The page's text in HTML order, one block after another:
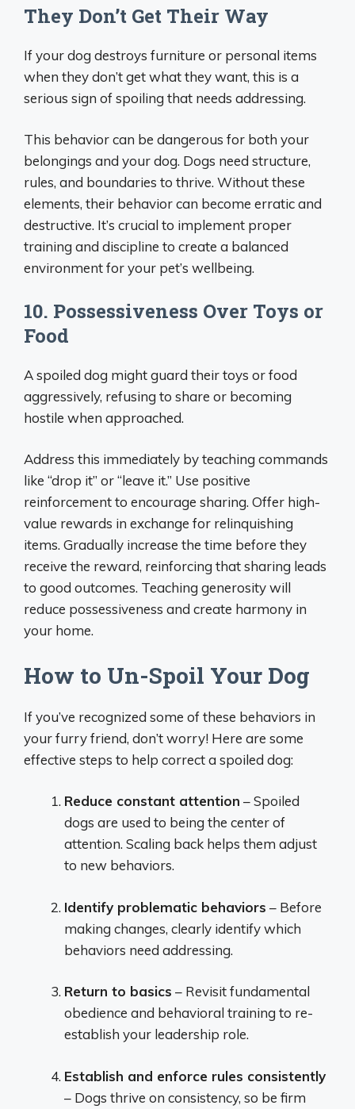
They Don’t Get Their Way
If your dog destroys furniture or personal items
when they don’t get what they want, this is a
serious sign of spoiling that needs addressing.
This behavior can be dangerous for both your
belongings and your dog. Dogs need structure,
rules, and boundaries to thrive. Without these
elements, their behavior can become erratic and
destructive. It’s crucial to implement proper
training and discipline to create a balanced
environment for your pet’s wellbeing.
10. Possessiveness Over Toys or
Food
A spoiled dog might guard their toys or food
aggressively, refusing to share or becoming
hostile when approached.
Address this immediately by teaching commands
like “drop it” or “leave it.” Use positive
reinforcement to encourage sharing. Offer high-
value rewards in exchange for relinquishing
items. Gradually increase the time before they
receive the reward, reinforcing that sharing leads
to good outcomes. Teaching generosity will
reduce possessiveness and create harmony in
your home.
How to Un-Spoil Your Dog
If you’ve recognized some of these behaviors in
your furry friend, don’t worry! Here are some
effective steps to help correct a spoiled dog:
Reduce constant attention – Spoiled
dogs are used to being the center of
attention. Scaling back helps them adjust
to new behaviors.
Identify problematic behaviors – Before
making changes, clearly identify which
behaviors need addressing.
Return to basics – Revisit fundamental
obedience and behavioral training to re-
establish your leadership role.
Establish and enforce rules consistently
– Dogs thrive on consistency, so be firm